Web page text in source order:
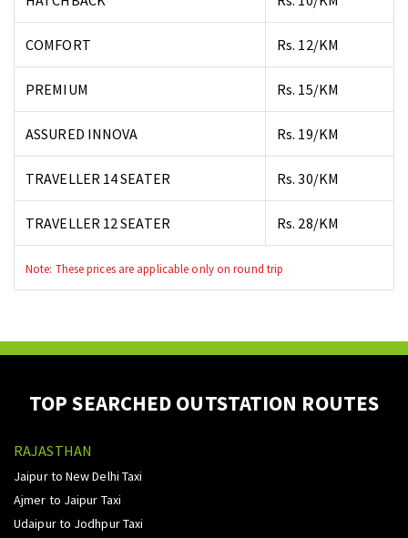
COMFORT Rs. 12/KM
PREMIUM Rs. 15/KM
ASSURED INNOVA Rs. 19/KM
TRAVELLER 14 SEATER Rs. 30/KM
TRAVELLER 12 SEATER Rs. 28/KM
Note: These prices are applicable only on round trip
TOP SEARCHED OUTSTATION ROUTES
RAJASTHAN
Jaipur to New Delhi Taxi
Ajmer to Jaipur Taxi
Udaipur to Jodhpur Taxi